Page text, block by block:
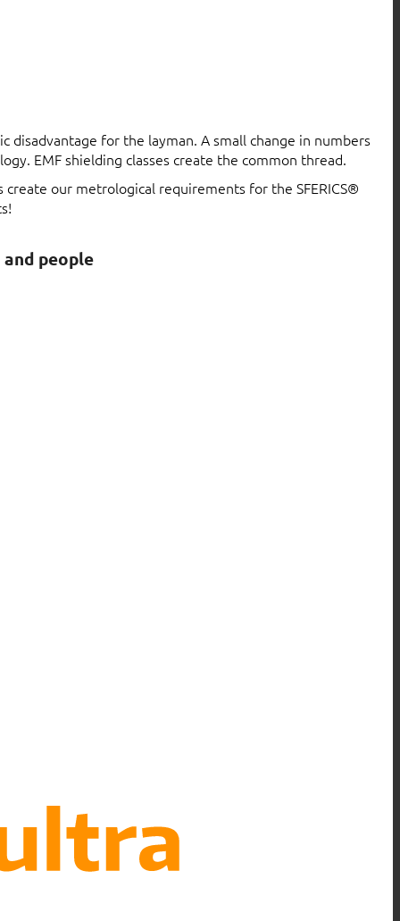
disadvantage for the layman. A small change in numbers
EMF shielding classes create the common thread.
our metrological requirements for the SFERICS®
people